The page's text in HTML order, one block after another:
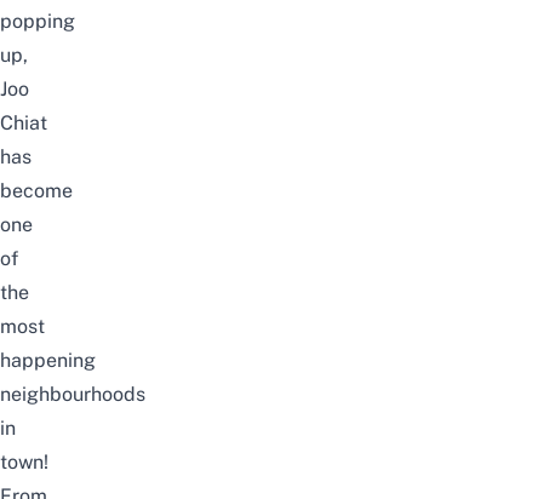
popping
up,
Joo
Chiat
has
become
one
of
the
most
happening
neighbourhoods
in
town!